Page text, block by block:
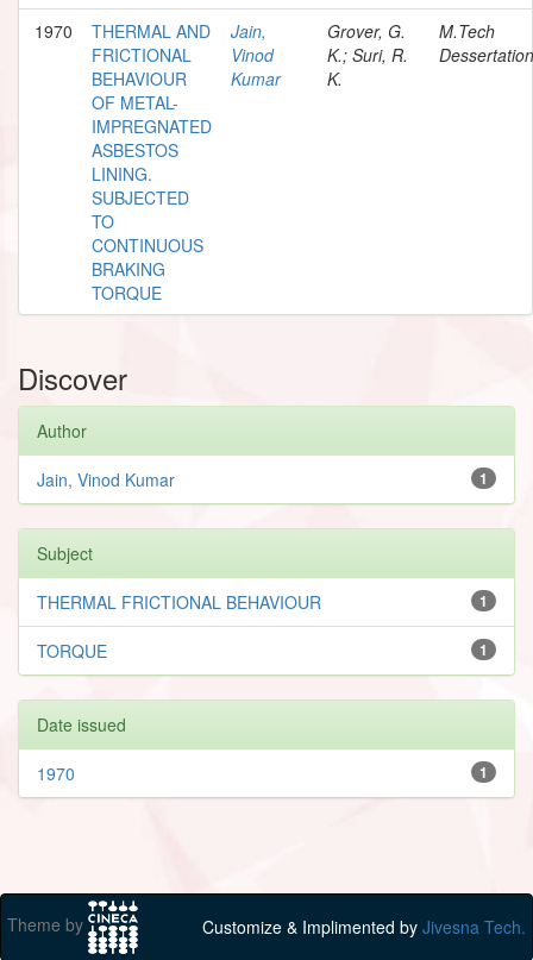
1970
THERMAL AND
FRICTIONAL
BEHAVIOUR
OF METAL-
IMPREGNATED
ASBESTOS
LINING.
SUBJECTED
TO
CONTINUOUS
BRAKING
TORQUE
Jain,
Vinod
Kumar
Grover, G.
K.; Suri, R.
K.
M.Tech
Dessertation
Discover
Author
1
Jain, Vinod Kumar
Subject
1
THERMAL FRICTIONAL BEHAVIOUR
1
TORQUE
Date issued
1
1970
Theme by Customize & Implimented by Jivesna Tech.